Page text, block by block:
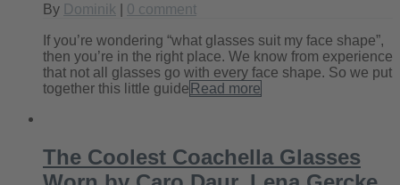
By Dominik 0 comment
If you’re wondering “what glasses suit my face shape”,
then you’re in the right place. We know from experience
that not all glasses go with every face shape. So we put
together this little guide Read more
The Coolest Coachella Glasses